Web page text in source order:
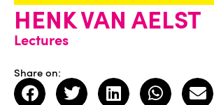
HENK VAN AELST
Lectures
Share on: